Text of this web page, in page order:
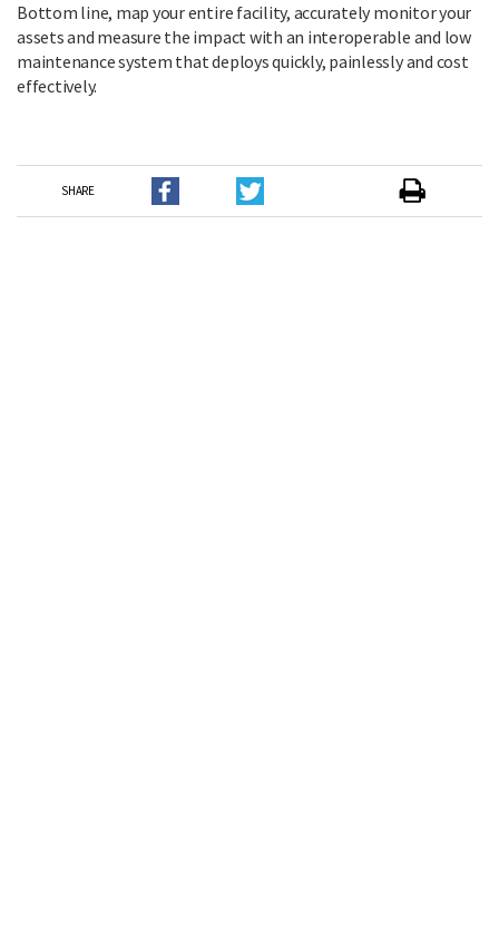
Bottom line, map your entire facility, accurately monitor your
assets and measure the impact with an interoperable and low
maintenance system that deploys quickly, painlessly and cost
effectively.
SHARE